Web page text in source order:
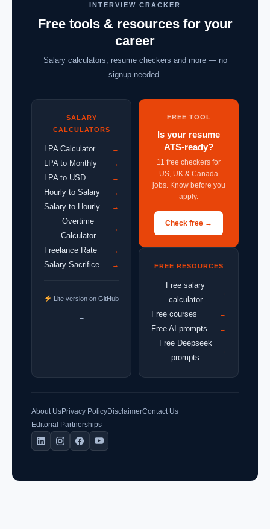
INTERVIEW CRACKER
Free tools & resources for your
career
Salary calculators, resume checkers and more — no
signup needed.
SALARY
CALCULATORS
LPA Calculator →
LPA to Monthly →
LPA to USD →
Hourly to Salary →
Salary to Hourly →
Overtime
Calculator
→
Freelance Rate →
Salary Sacrifice →
Lite version on GitHub
→
FREE TOOL
Is your resume
ATS-ready?
11 free checkers for
US, UK & Canada
jobs. Know before you
apply.
Check free →
FREE RESOURCES
Free salary
calculator
→
Free courses →
Free AI prompts →
Free Deepseek
prompts
→
About UsPrivacy PolicyDisclaimerContact Us
Editorial Partnerships